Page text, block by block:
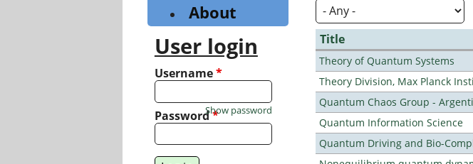
Title
Theory of Quantum Systems
Theory Division, Max Planck
Quantum Chaos Group -
Quantum Information Science
Quantum Driving and Bio-
About
User login
Username*
Password*
Show password